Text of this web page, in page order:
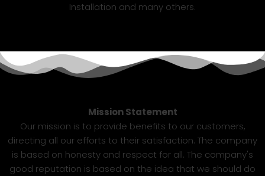
Installation and many others.
Mission Statement
Our mission is to provide benefits to our customers,
directing all our efforts to their satisfaction. The company
is based on honesty and respect for all. The company's
good reputation is based on the idea that we should do